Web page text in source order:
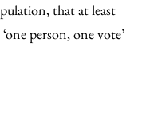
that at least
person, one vote’